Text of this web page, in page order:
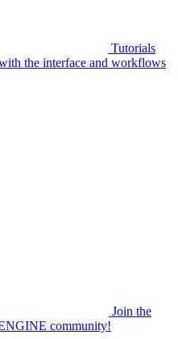
Tutorials
the interface and workflows
Join the
community!